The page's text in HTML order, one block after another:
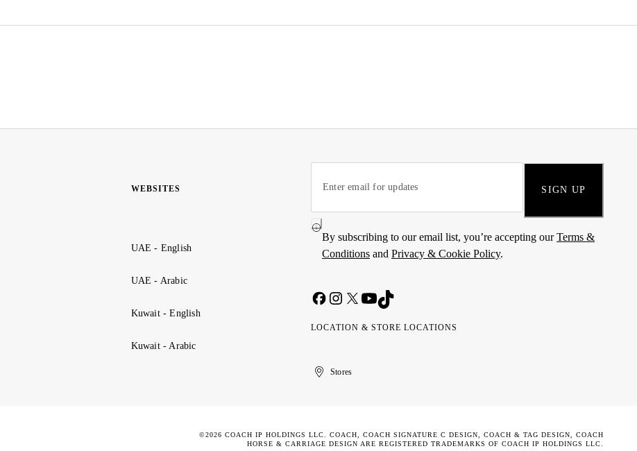
WEBSITES
UAE - English
UAE - Arabic
Kuwait - English
Kuwait - Arabic
SIGN UP
By subscribing to our email list, you’re accepting ourTerms &
Conditions and Privacy & Cookie Policy.
LOCATION & STORE LOCATIONS
United
Kuwait
الإمارات
الكويتStores
©2026 COACH IP HOLDINGS LLC. COACH, COACH SIGNATURE C DESIGN, COACH & TAG DESIGN, COACH
HORSE & CARRIAGE DESIGN ARE REGISTERED TRADEMARKS OF COACH IP HOLDINGS LLC.